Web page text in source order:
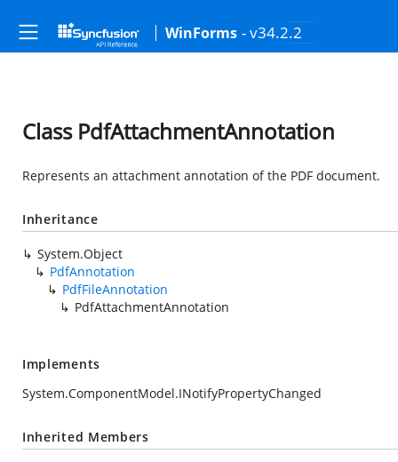
WinForms - v34.2.2
Class PdfAttachmentAnnotation
Represents an attachment annotation of the PDF document.
Inheritance
System.Object
PdfAnnotation
PdfFileAnnotation
PdfAttachmentAnnotation
Implements
System.ComponentModel.INotifyPropertyChanged
Inherited Members